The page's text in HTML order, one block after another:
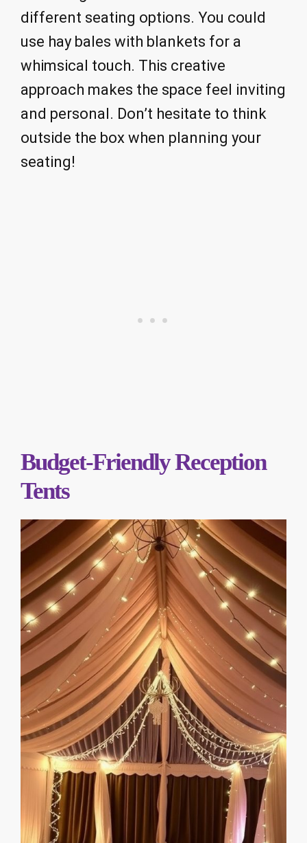
different seating options. You could
use hay bales with blankets for a
whimsical touch. This creative
approach makes the space feel inviting
and personal. Don’t hesitate to think
outside the box when planning your
seating!
Budget-Friendly Reception
Tents